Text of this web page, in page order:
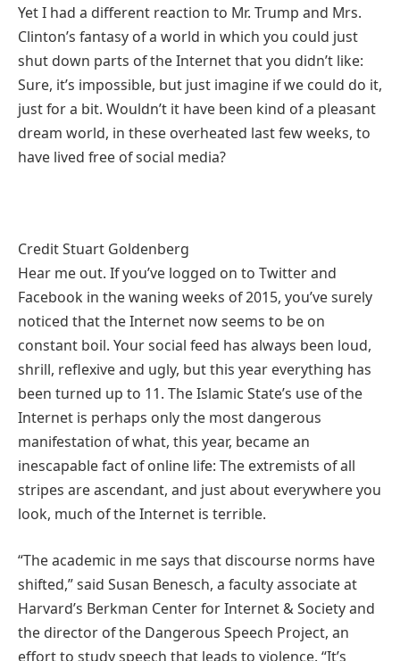
Yet I had a different reaction to Mr. Trump and Mrs.
Clinton’s fantasy of a world in which you could just
shut down parts of the Internet that you didn’t like:
Sure, it’s impossible, but just imagine if we could do it,
just for a bit. Wouldn’t it have been kind of a pleasant
dream world, in these overheated last few weeks, to
have lived free of social media?
Credit Stuart Goldenberg
Hear me out. If you’ve logged on to Twitter and
Facebook in the waning weeks of 2015, you’ve surely
noticed that the Internet now seems to be on
constant boil. Your social feed has always been loud,
shrill, reflexive and ugly, but this year everything has
been turned up to 11. The Islamic State’s use of the
Internet is perhaps only the most dangerous
manifestation of what, this year, became an
inescapable fact of online life: The extremists of all
stripes are ascendant, and just about everywhere you
look, much of the Internet is terrible.
“The academic in me says that discourse norms have
shifted,” said Susan Benesch, a faculty associate at
Harvard’s Berkman Center for Internet & Society and
the director of the Dangerous Speech Project, an
effort to study speech that leads to violence. “It’s